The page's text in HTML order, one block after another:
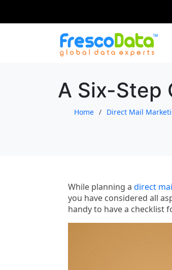
A Six-Step
Home Direct Mail
While planning a direct
you have considered all
handy to have a checklist